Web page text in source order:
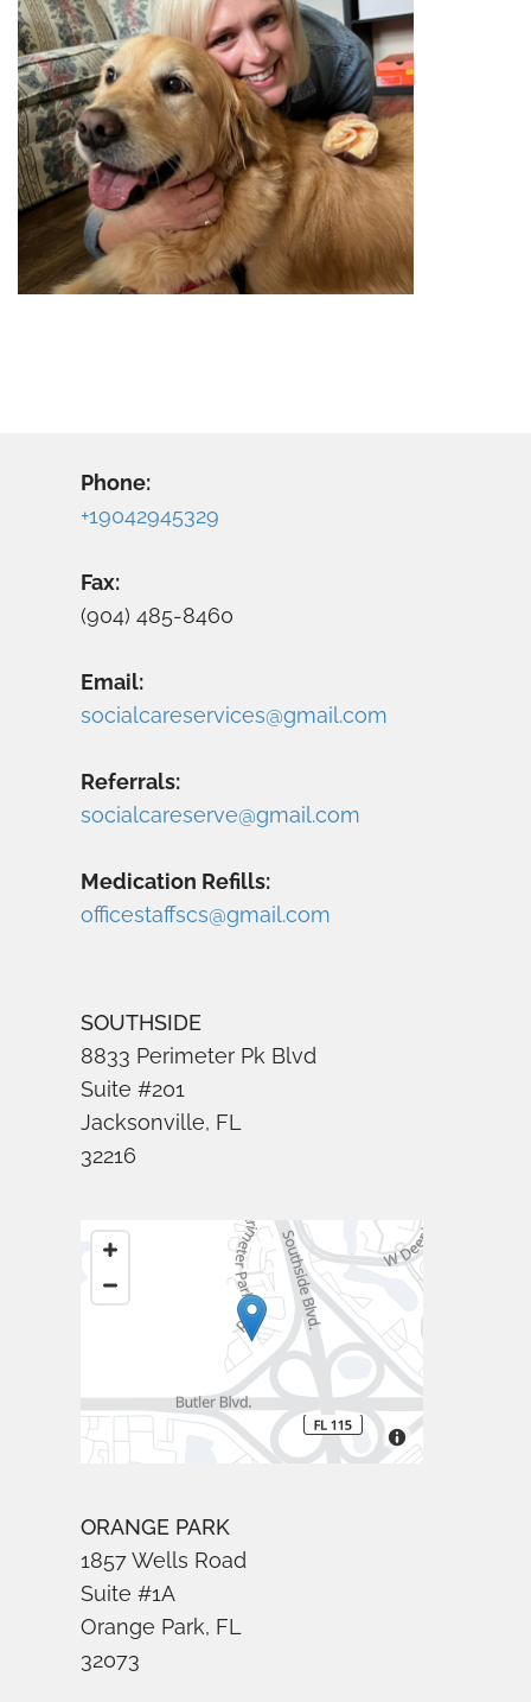
Phone:
+19042945329
Fax:
(904) 485-8460
Email:
socialcareservices@gmail.com
Referrals:
socialcareserve@gmail.com
Medication Refills:
officestaffscs@gmail.com
SOUTHSIDE
8833 Perimeter Pk Blvd
Suite #201
Jacksonville, FL
32216
ORANGE PARK
1857 Wells Road
Suite #1A
Orange Park, FL
32073